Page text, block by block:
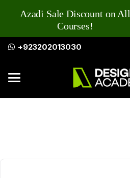
+923202013030
Azadi Sale Discount on All
Courses!